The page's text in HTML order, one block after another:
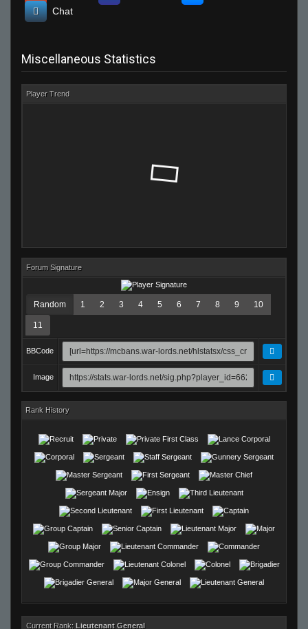
Chat
Miscellaneous Statistics
Player Trend
Forum Signature
Random 1 2 3 4 5 6 7 8 9 10
11
BBCode
Image
Rank History
Current Rank: Lieutenant General